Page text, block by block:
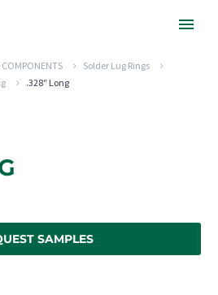
Solder Lug Rings
.328″ Long
SAMPLES